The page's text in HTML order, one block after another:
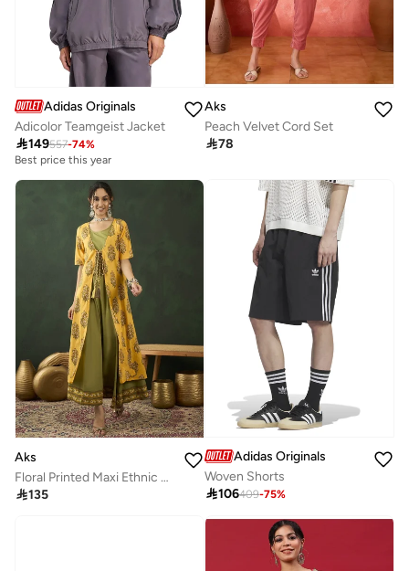
Adidas Originals
Adicolor Teamgeist Jacket
149557-74%
Best price this year
Aks
Peach Velvet Cord Set
78
Aks
Floral Printed Maxi Ethnic Dress for Women
135
Adidas Originals
Woven Shorts
106409-75%